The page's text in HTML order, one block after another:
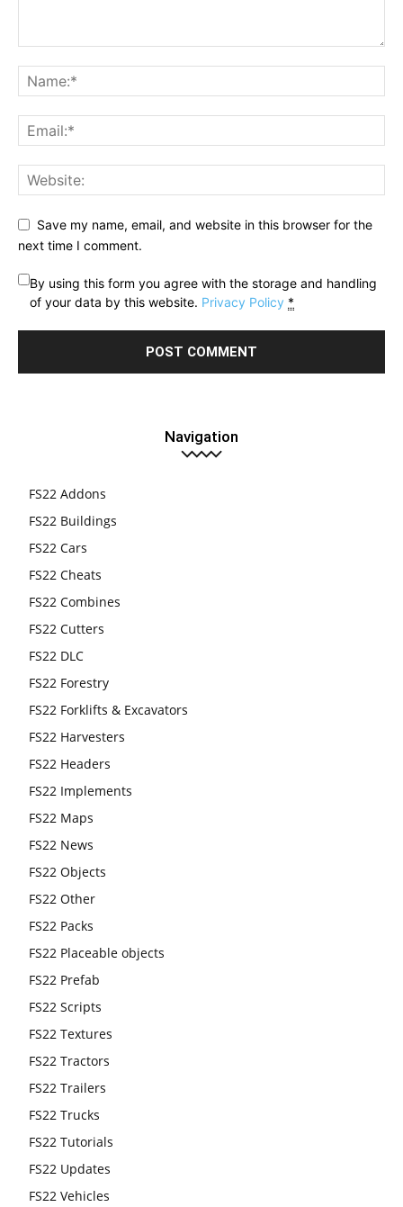
Save my name, email, and website in this browser for the
next time I comment.
By using this form you agree with the storage and handling
of your data by this website. Privacy Policy *
Navigation
FS22 Addons
FS22 Buildings
FS22 Cars
FS22 Cheats
FS22 Combines
FS22 Cutters
FS22 DLC
FS22 Forestry
FS22 Forklifts & Excavators
FS22 Harvesters
FS22 Headers
FS22 Implements
FS22 Maps
FS22 News
FS22 Objects
FS22 Other
FS22 Packs
FS22 Placeable objects
FS22 Prefab
FS22 Scripts
FS22 Textures
FS22 Tractors
FS22 Trailers
FS22 Trucks
FS22 Tutorials
FS22 Updates
FS22 Vehicles